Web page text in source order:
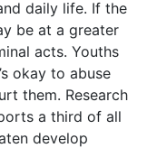
daily life. If the
be at a greater
acts. Youths
okay to abuse
them. Research
a third of all
develop